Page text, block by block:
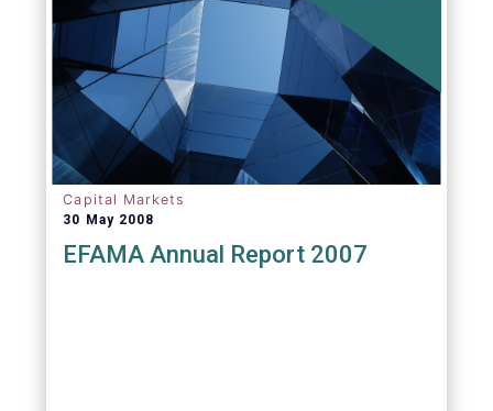
Capital Markets
30 May 2008
EFAMA Annual Report 2007